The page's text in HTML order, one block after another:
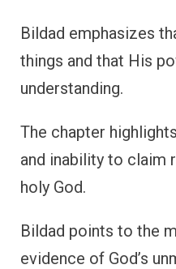
Bildad emphasizes
things and that His
understanding.
The chapter
and inability to claim
holy God.
Bildad points to the
evidence of God’s